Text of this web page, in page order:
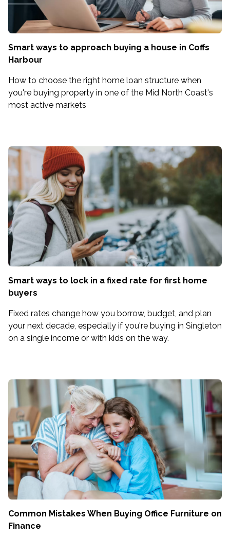
Smart ways to approach buying a house in Coffs
Harbour
How to choose the right home loan structure when
you're buying property in one of the Mid North Coast's
most active markets
Smart ways to lock in a fixed rate for first home
buyers
Fixed rates change how you borrow, budget, and plan
your next decade, especially if you're buying in Singleton
on a single income or with kids on the way.
Common Mistakes When Buying Office Furniture on
Finance